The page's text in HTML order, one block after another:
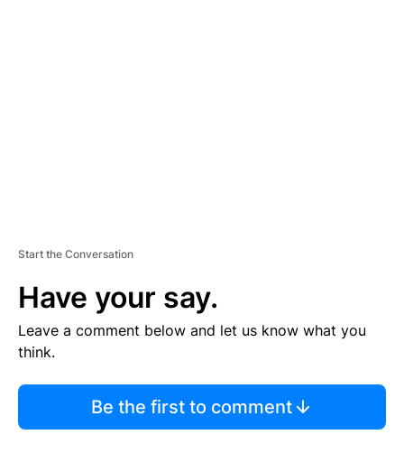
Start the Conversation
Have your say.
Leave a comment below and let us know what you
think.
Be the first to comment